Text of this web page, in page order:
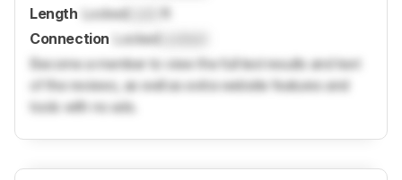
Length Locked
Connection
Locked
Become a member to view the full test results and text
of the reviews, as well as extra website features and
tools with no ads.